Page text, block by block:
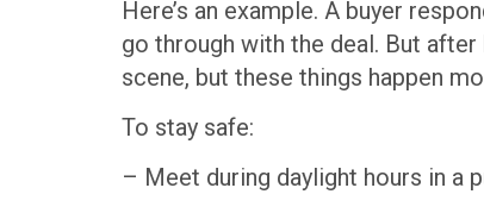
Here’s an example. A buyer
go through with the deal. But
scene, but these things happen
To stay safe:
– Meet during daylight hours in a